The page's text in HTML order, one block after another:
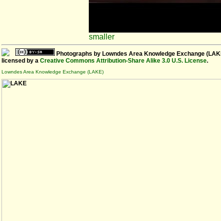
smaller
Photographs by Lowndes Area Knowledge Exchange
licensed by a Creative Commons Attribution-Share Alike 3.0 U.S. License.
Lowndes Area Knowledge Exchange (LAKE)